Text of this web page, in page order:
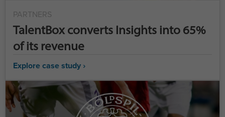
PARTNERS
TalentBox converts Insights into 65%
of its revenue
Explore case study ›